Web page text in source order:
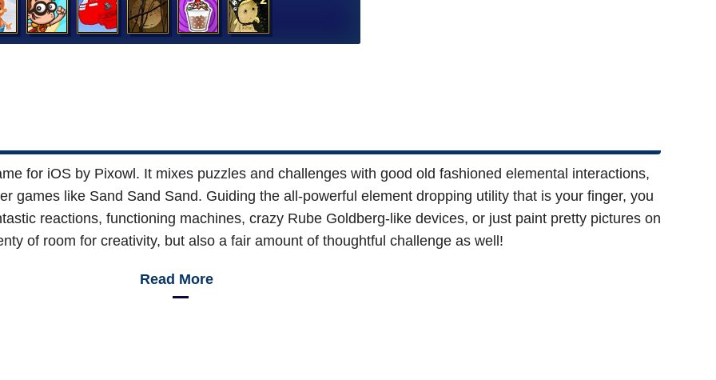
for iOS by Pixowl. It mixes puzzles and challenges with good old fashioned elemental interactions,
games like Sand Sand Sand. Guiding the all-powerful element dropping utility that is your finger, you
reactions, functioning machines, crazy Rube Goldberg-like devices, or just paint pretty pictures on
of room for creativity, but also a fair amount of thoughtful challenge as well!
Read More